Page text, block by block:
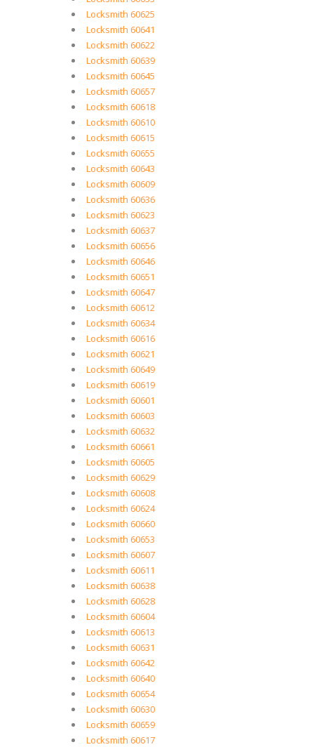
Locksmith 60625
Locksmith 60641
Locksmith 60622
Locksmith 60639
Locksmith 60645
Locksmith 60657
Locksmith 60618
Locksmith 60610
Locksmith 60615
Locksmith 60655
Locksmith 60643
Locksmith 60609
Locksmith 60636
Locksmith 60623
Locksmith 60637
Locksmith 60656
Locksmith 60646
Locksmith 60651
Locksmith 60647
Locksmith 60612
Locksmith 60634
Locksmith 60616
Locksmith 60621
Locksmith 60649
Locksmith 60619
Locksmith 60601
Locksmith 60603
Locksmith 60632
Locksmith 60661
Locksmith 60605
Locksmith 60629
Locksmith 60608
Locksmith 60624
Locksmith 60660
Locksmith 60653
Locksmith 60607
Locksmith 60611
Locksmith 60638
Locksmith 60628
Locksmith 60604
Locksmith 60613
Locksmith 60631
Locksmith 60642
Locksmith 60640
Locksmith 60654
Locksmith 60630
Locksmith 60659
Locksmith 60617